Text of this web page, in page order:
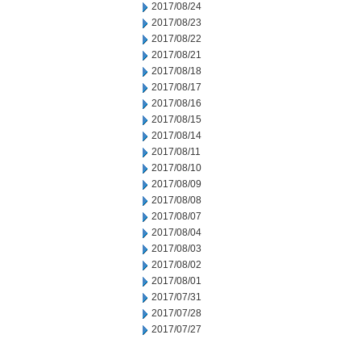
2017/08/24
2017/08/23
2017/08/22
2017/08/21
2017/08/18
2017/08/17
2017/08/16
2017/08/15
2017/08/14
2017/08/11
2017/08/10
2017/08/09
2017/08/08
2017/08/07
2017/08/04
2017/08/03
2017/08/02
2017/08/01
2017/07/31
2017/07/28
2017/07/27